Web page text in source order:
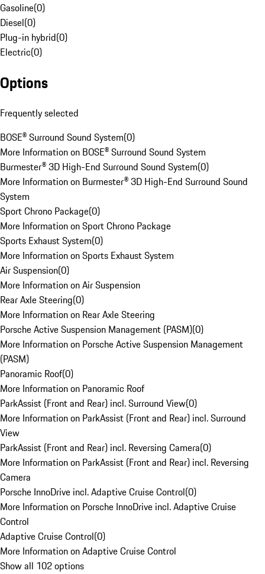
Gasoline(0)
Diesel(0)
Plug-in hybrid(0)
Electric(0)
Options
Frequently selected
BOSE® Surround Sound System(0)
More Information on BOSE® Surround Sound System
Burmester® 3D High-End Surround Sound System(0)
More Information on Burmester® 3D High-End Surround Sound
System
Sport Chrono Package(0)
More Information on Sport Chrono Package
Sports Exhaust System(0)
More Information on Sports Exhaust System
Air Suspension(0)
More Information on Air Suspension
Rear Axle Steering(0)
More Information on Rear Axle Steering
Porsche Active Suspension Management (PASM)(0)
More Information on Porsche Active Suspension Management
(PASM)
Panoramic Roof(0)
More Information on Panoramic Roof
ParkAssist (Front and Rear) incl. Surround View(0)
More Information on ParkAssist (Front and Rear) incl. Surround
View
ParkAssist (Front and Rear) incl. Reversing Camera(0)
More Information on ParkAssist (Front and Rear) incl. Reversing
Camera
Porsche InnoDrive incl. Adaptive Cruise Control(0)
More Information on Porsche InnoDrive incl. Adaptive Cruise
Control
Adaptive Cruise Control(0)
More Information on Adaptive Cruise Control
Show all 102 options